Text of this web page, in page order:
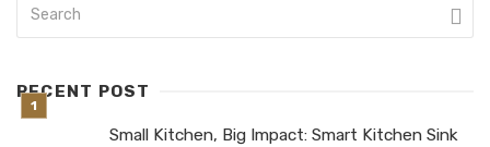
RECENT POST
Small Kitchen, Big Impact: Smart Kitchen Sink